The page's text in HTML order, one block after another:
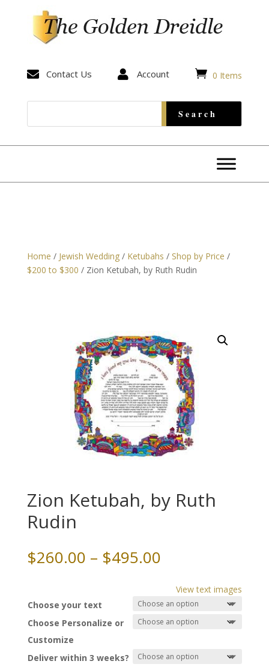
 Contact Us  Account  0 Items
Home / Jewish Wedding/ Ketubahs / Shop by Price /
$200 to $300 / Zion Ketubah, by Ruth Rudin
Zion Ketubah, by Ruth
Rudin
$260.00 – $495.00Price
$260.00
through
$495.00
View text images
Choose your text
Choose Personalize or
Customize
Deliver within 3 weeks?